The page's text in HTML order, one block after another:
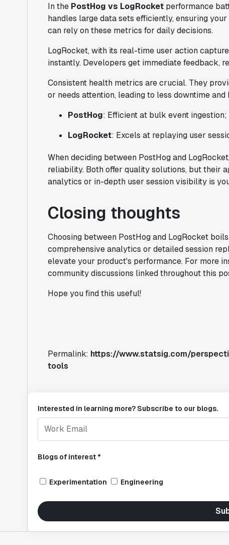
In the PostHog vs LogRocketperformance
handles large data sets efficiently, ensuring
can rely on these metrics for daily decisions.
LogRocket, with its real-time user action
instantly. Developers get immediate feedback,
Consistent health metrics are crucial. They
or needs attention, leading to less downtime and
PostHog: Efficient at bulk event ingestion;
LogRocket: Excels at replaying user
When deciding between PostHog and
reliability. Both offer quality solutions, but their
analytics or in-depth user session visibility is
Closing thoughts
Choosing between PostHog and LogRocket
comprehensive analytics or detailed session
elevate your product's performance. For more
community discussions linked throughout this
Hope you find this useful!
Permalink: https://www.statsig.com/
tools
Interested in learning more? Subscribe to our blogs.
Blogs of interest *
Experimentation Engineering